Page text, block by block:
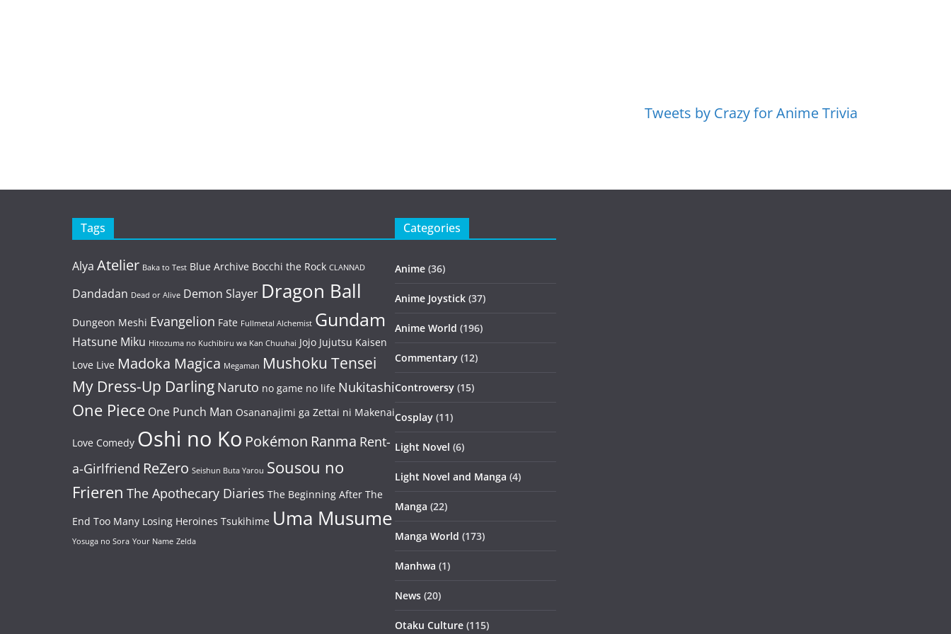
Tweets by Crazy for Anime Trivia
Tags
Alya Atelier Baka to Test Blue Archive Bocchi the Rock CLANNAD
Dandadan Dead or Alive Demon Slayer Dragon Ball
Dungeon Meshi Evangelion Fate Fullmetal Alchemist Gundam
Hatsune Miku Hitozuma no Kuchibiru wa Kan Chuuhai Jojo Jujutsu Kaisen
Love Live Madoka Magica Megaman Mushoku Tensei
My Dress-Up Darling Naruto no game no life Nukitashi
One Piece One Punch Man Osananajimi ga Zettai ni Makenai
Love Comedy Oshi no Ko Pokémon Ranma Rent-
a-Girlfriend ReZero Seishun Buta Yarou Sousou no
Frieren The Apothecary Diaries The Beginning After The
End Too Many Losing Heroines Tsukihime Uma Musume
Yosuga no Sora Your Name Zelda
Categories
Anime (36)
Anime Joystick (37)
Anime World (196)
Commentary (12)
Controversy (15)
Cosplay (11)
Light Novel (6)
Light Novel and Manga (4)
Manga (22)
Manga World (173)
Manhwa (1)
News (20)
Otaku Culture (115)